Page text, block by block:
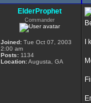
ElderProphet
Commander
Joined: Tue Oct 07, 2003
2:00 am
Posts: 1134
Location:Augusta, GA